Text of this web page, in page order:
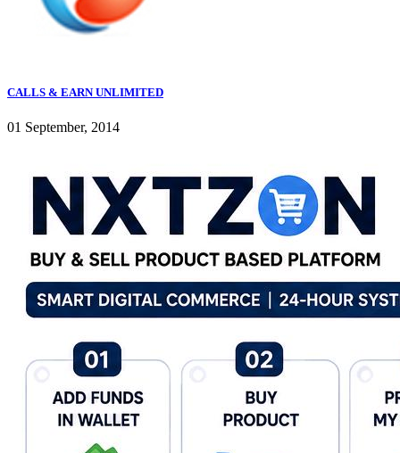
CALLS & EARN UNLIMITED
01 September, 2014